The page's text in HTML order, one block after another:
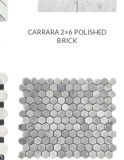
CARRARA 2×6 POLISHED
BRICK